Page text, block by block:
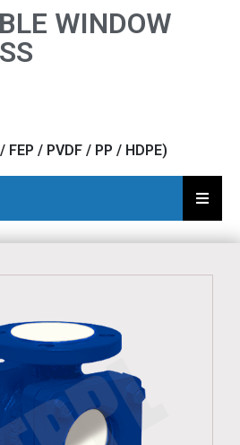
WINDOW
FEP / PVDF / PP / HDPE)